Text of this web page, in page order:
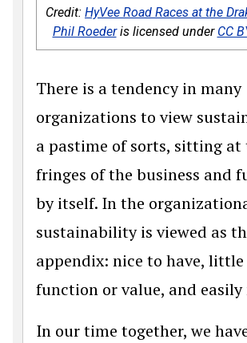
Credit: HyVee Road Races at the
Phil Roederis licensed under CC
There is a tendency in many
organizations to view
a pastime of sorts, sitting at
fringes of the business and
by itself. In the
sustainability is viewed as
appendix: nice to have,
function or value, and easily
In our time together, we